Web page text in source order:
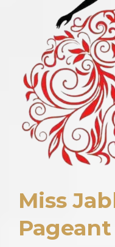
Miss
Pageant